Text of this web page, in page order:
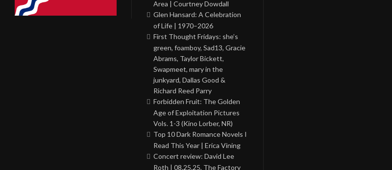
Area | Courtney Dowdall
Glen Hansard: A Celebration
of Life | 1970–2026
First Thought Fridays: she’s
green, foamboy, Sad13, Gracie
Abrams, Taylor Bickett,
Swapmeet, mary in the
junkyard, Dallas Good &
Richard Reed Parry
Forbidden Fruit: The Golden
Age of Exploitation Pictures
Vols. 1-3 (Kino Lorber, NR)
Top 10 Dark Romance Novels I
Read This Year | Erica Vining
Concert review: David Lee
Roth | 08.25.25, The Factory